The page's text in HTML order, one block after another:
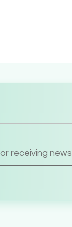
receiving